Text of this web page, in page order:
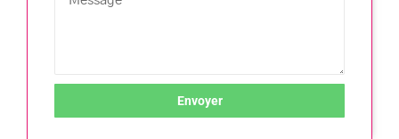
Envoyer